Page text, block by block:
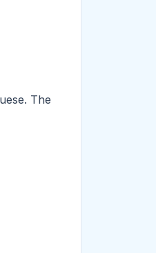
The